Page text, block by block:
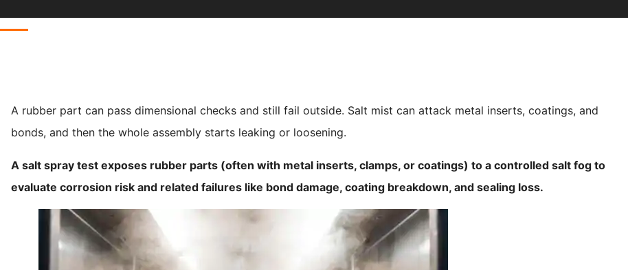
A rubber part can pass dimensional checks and still fail outside. Salt mist can attack metal inserts, coatings, and
bonds, and then the whole assembly starts leaking or loosening.
A salt spray test exposes rubber parts (often with metal inserts, clamps, or coatings) to a controlled salt fog to
evaluate corrosion risk and related failures like bond damage, coating breakdown, and sealing loss.